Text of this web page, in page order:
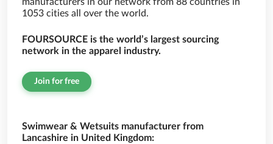
1053 cities all over the world.
FOURSOURCE is the world’s largest sourcing
network in the apparel industry.
Join for free
Swimwear & Wetsuits manufacturer from
Lancashire in United Kingdom: